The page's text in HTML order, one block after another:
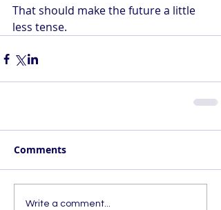
That should make the future a little
less tense.
Comments
Write a comment...